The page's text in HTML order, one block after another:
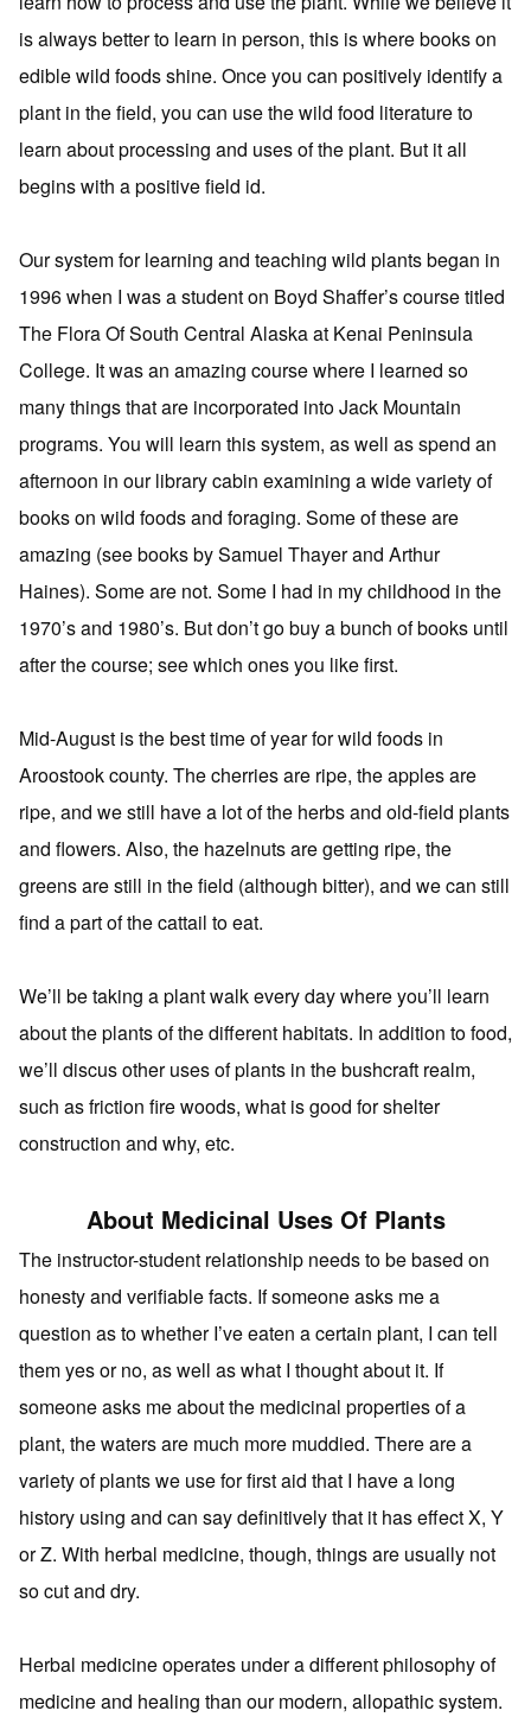
is always better to learn in person, this is where books on
edible wild foods shine. Once you can positively identify a
plant in the field, you can use the wild food literature to
learn about processing and uses of the plant. But it all
begins with a positive field id.
Our system for learning and teaching wild plants began in
1996 when I was a student on Boyd Shaffer’s course titled
The Flora Of South Central Alaska at Kenai Peninsula
College. It was an amazing course where I learned so
many things that are incorporated into Jack Mountain
programs. You will learn this system, as well as spend an
afternoon in our library cabin examining a wide variety of
books on wild foods and foraging. Some of these are
amazing (see books by Samuel Thayer and Arthur
Haines). Some are not. Some I had in my childhood in the
1970’s and 1980’s. But don’t go buy a bunch of books until
after the course; see which ones you like first.
Mid-August is the best time of year for wild foods in
Aroostook county. The cherries are ripe, the apples are
ripe, and we still have a lot of the herbs and old-field plants
and flowers. Also, the hazelnuts are getting ripe, the
greens are still in the field (although bitter), and we can still
find a part of the cattail to eat.
We’ll be taking a plant walk every day where you’ll learn
about the plants of the different habitats. In addition to food,
we’ll discus other uses of plants in the bushcraft realm,
such as friction fire woods, what is good for shelter
construction and why, etc.
About Medicinal Uses Of Plants
The instructor-student relationship needs to be based on
honesty and verifiable facts. If someone asks me a
question as to whether I’ve eaten a certain plant, I can tell
them yes or no, as well as what I thought about it. If
someone asks me about the medicinal properties of a
plant, the waters are much more muddied. There are a
variety of plants we use for first aid that I have a long
history using and can say definitively that it has effect X, Y
or Z. With herbal medicine, though, things are usually not
so cut and dry.
Herbal medicine operates under a different philosophy of
medicine and healing than our modern, allopathic system.